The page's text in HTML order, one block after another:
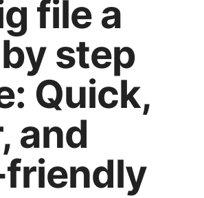
file a
step
Quick,
and
friendly